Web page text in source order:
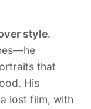
style.
that
His
lost film, with